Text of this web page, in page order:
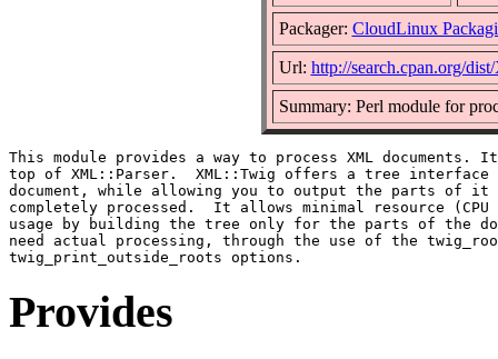
Packager: CloudLinux
Url: http://search.cpan.org/
Summary: Perl module for
This module provides a way to process XML
top of XML::Parser.  XML::Twig offers a tree interface
document, while allowing you to output the parts of it
completely processed.  It allows minimal resource (CPU
usage by building the tree only for the parts of the
need actual processing, through the use of the
Provides